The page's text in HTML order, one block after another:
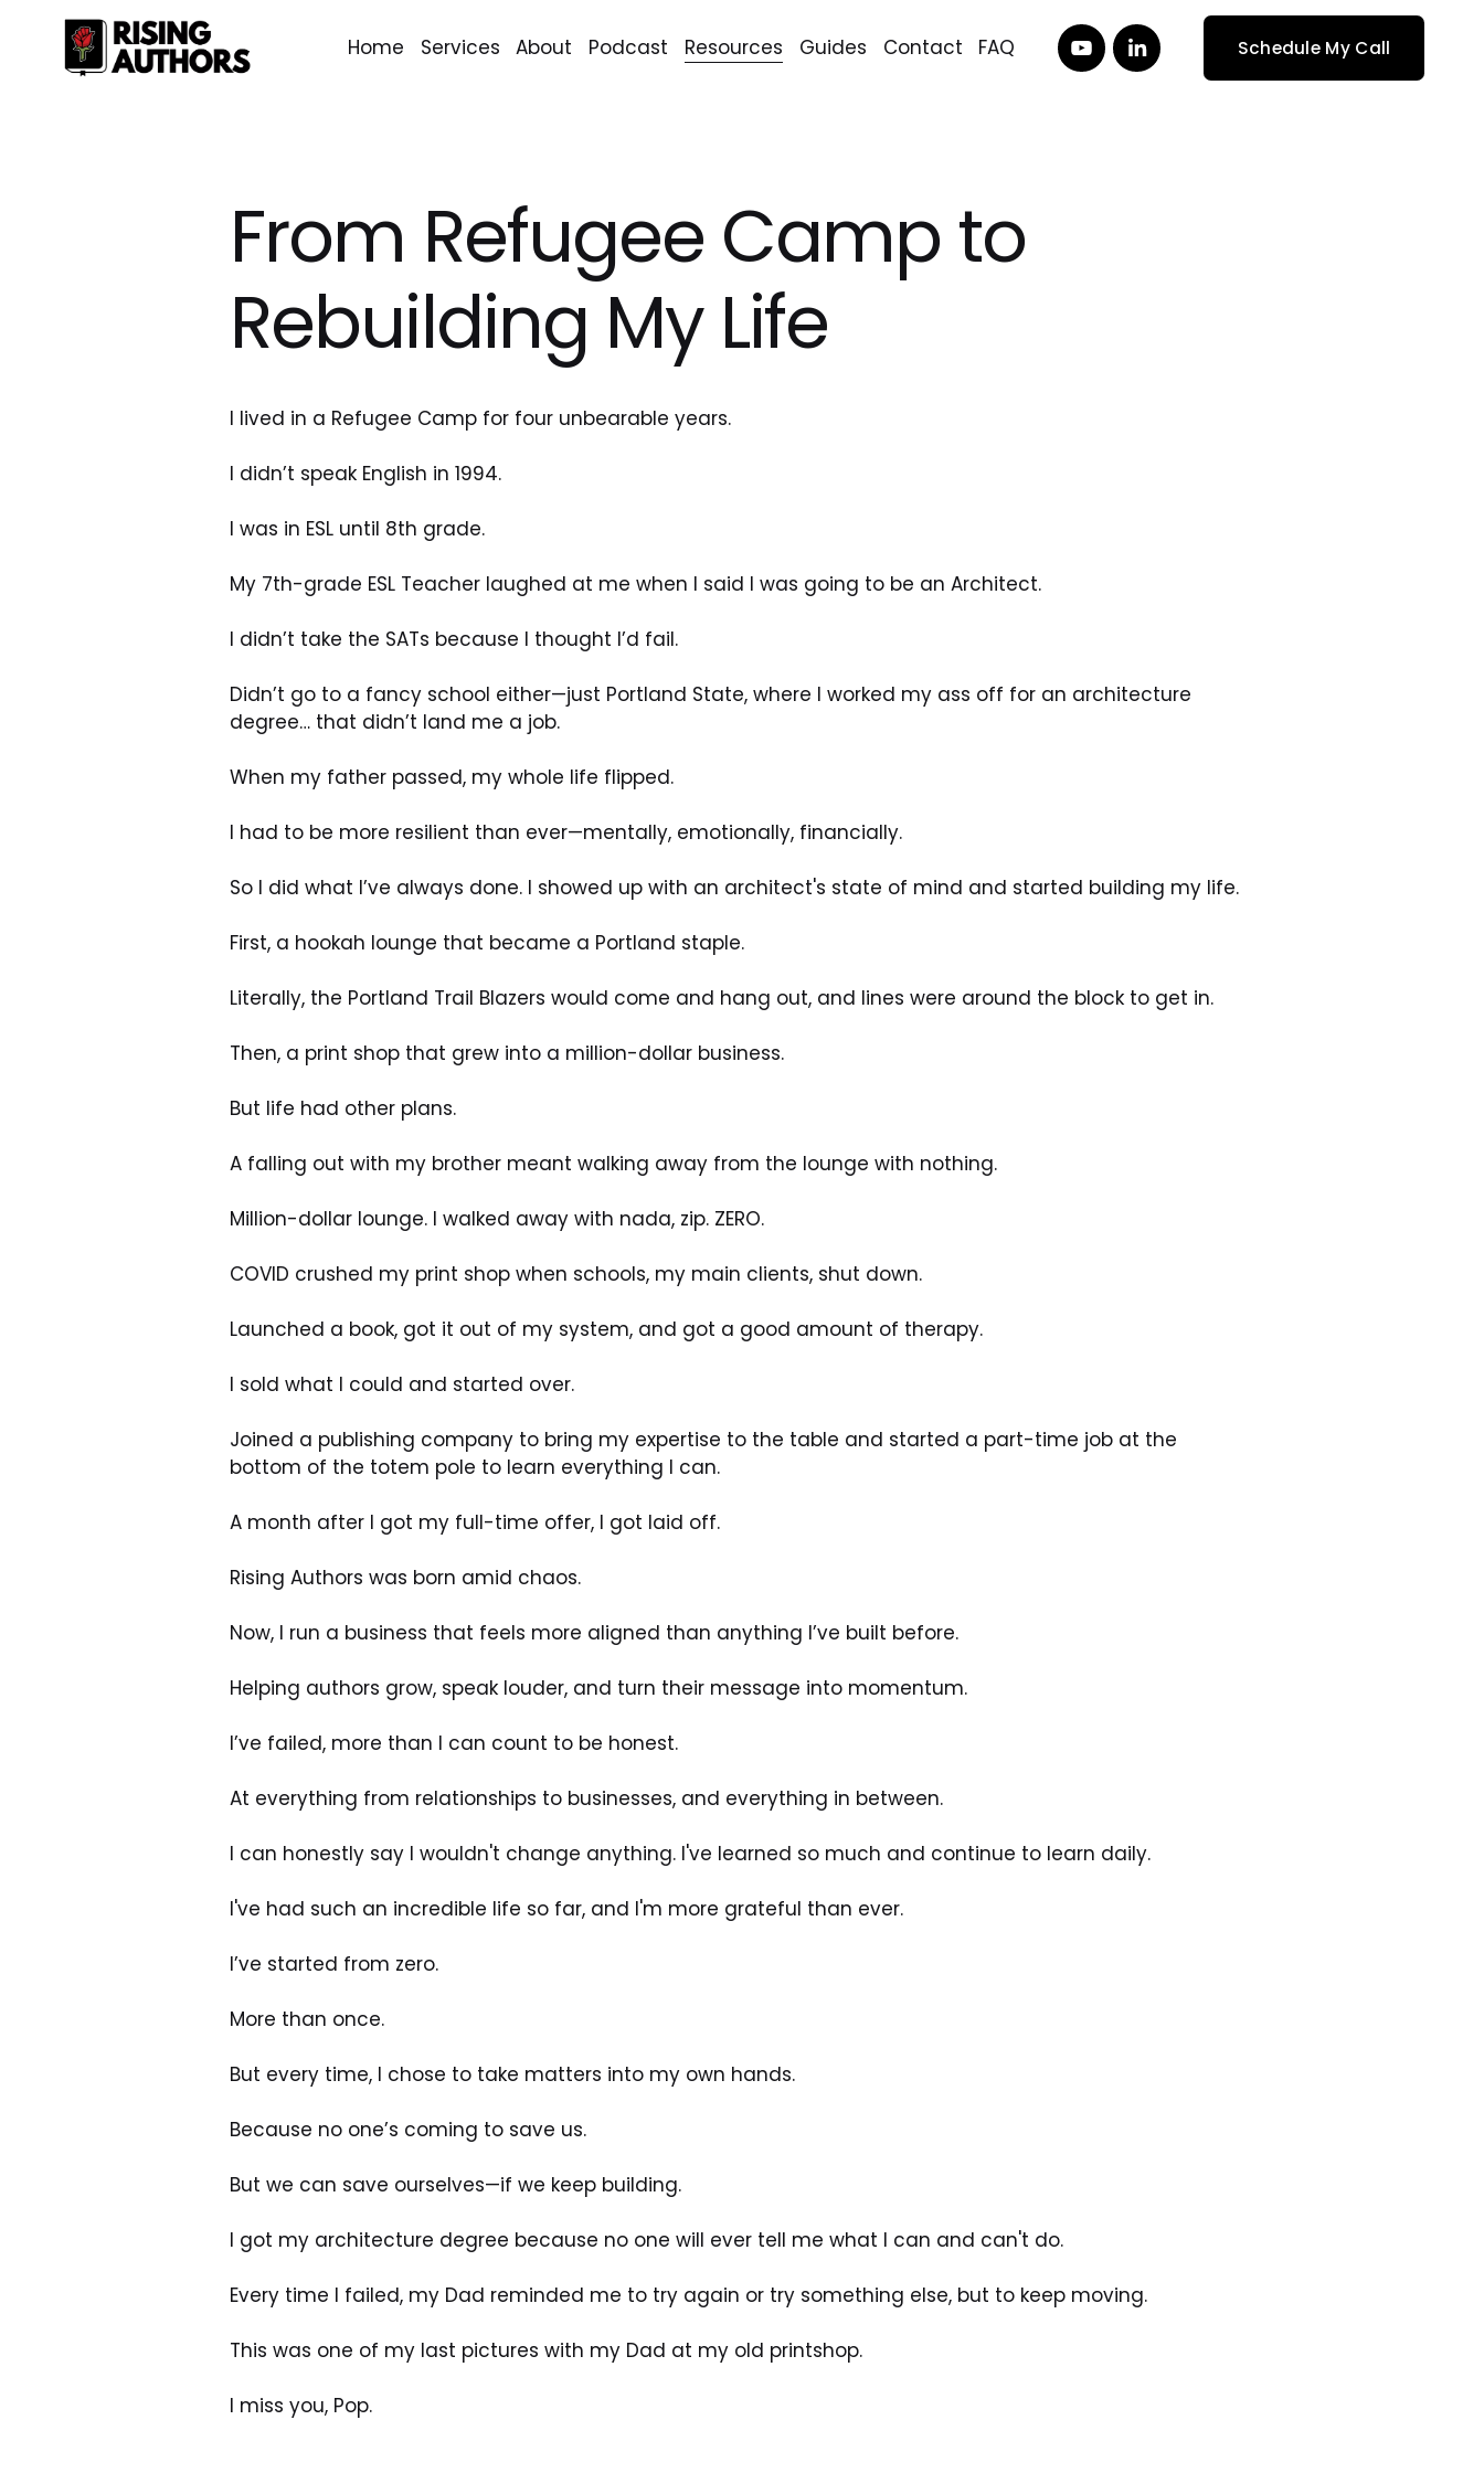
Home Services About Podcast Resources Guides Contact FAQ Schedule My Call
From Refugee Camp to
Rebuilding My Life
I lived in a Refugee Camp for four unbearable years.
I didn’t speak English in 1994.
I was in ESL until 8th grade.
My 7th-grade ESL Teacher laughed at me when I said I was going to be an Architect.
I didn’t take the SATs because I thought I’d fail.
Didn’t go to a fancy school either—just Portland State, where I worked my ass off for an architecture
degree… that didn’t land me a job.
When my father passed, my whole life flipped.
I had to be more resilient than ever—mentally, emotionally, financially.
So I did what I’ve always done. I showed up with an architect's state of mind and started building my life.
First, a hookah lounge that became a Portland staple.
Literally, the Portland Trail Blazers would come and hang out, and lines were around the block to get in.
Then, a print shop that grew into a million-dollar business.
But life had other plans.
A falling out with my brother meant walking away from the lounge with nothing.
Million-dollar lounge. I walked away with nada, zip. ZERO.
COVID crushed my print shop when schools, my main clients, shut down.
Launched a book, got it out of my system, and got a good amount of therapy.
I sold what I could and started over.
Joined a publishing company to bring my expertise to the table and started a part-time job at the
bottom of the totem pole to learn everything I can.
A month after I got my full-time offer, I got laid off.
Rising Authors was born amid chaos.
Now, I run a business that feels more aligned than anything I’ve built before.
Helping authors grow, speak louder, and turn their message into momentum.
I’ve failed, more than I can count to be honest.
At everything from relationships to businesses, and everything in between.
I can honestly say I wouldn't change anything. I've learned so much and continue to learn daily.
I've had such an incredible life so far, and I'm more grateful than ever.
I’ve started from zero.
More than once.
But every time, I chose to take matters into my own hands.
Because no one’s coming to save us.
But we can save ourselves—if we keep building.
I got my architecture degree because no one will ever tell me what I can and can't do.
Every time I failed, my Dad reminded me to try again or try something else, but to keep moving.
This was one of my last pictures with my Dad at my old printshop.
I miss you, Pop.